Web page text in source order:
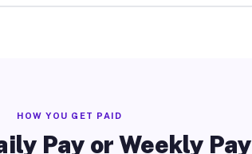
HOW YOU GET PAID
Pay or Weekly Pay